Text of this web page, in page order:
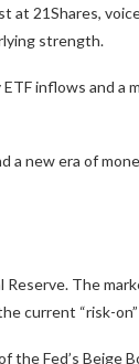
21Shares,
strength.
inflows and
new era of
The
current “risk-
Fed’s Beige